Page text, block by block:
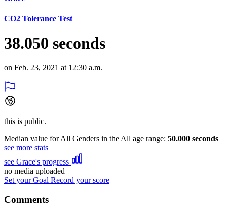
CO2 Tolerance Test
38.050 seconds
on Feb. 23, 2021 at 12:30 a.m.
this is public.
Median value for All Genders in the All age range: 50.000 seconds
see more stats
see Grace's progress
no media uploaded
Set your Goal Record your score
Comments